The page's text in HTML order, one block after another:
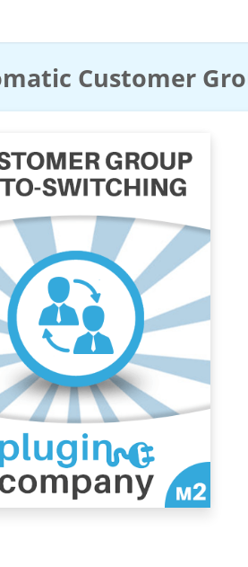
Customer
Customer Group Switching
2 Extension